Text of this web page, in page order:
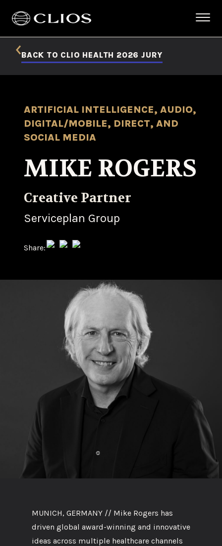
BACK TO CLIO HEALTH 2026 JURY
ARTIFICIAL INTELLIGENCE, AUDIO,
DIGITAL/MOBILE, DIRECT, AND
SOCIAL MEDIA
MIKE ROGERS
Creative Partner
Serviceplan Group
Share:
MUNICH, GERMANY // Mike Rogers has
driven global award-winning and innovative
ideas across multiple healthcare channels